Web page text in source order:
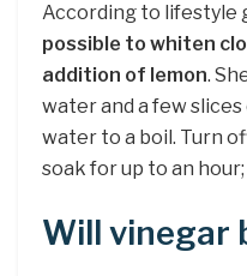
According to lifestyle
possible to whiten
addition of lemon.
water and a few
water to a boil. Turn
soak for up to an hour;
Will vinegar